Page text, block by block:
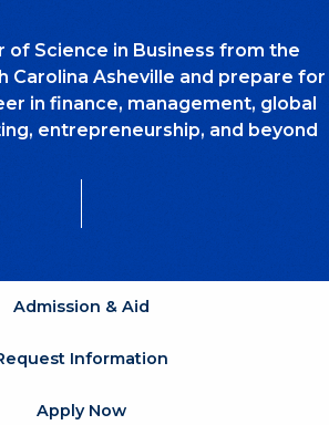
of Science in Business from the
Carolina Asheville and prepare for
in finance, management, global
entrepreneurship, and beyond
Admission & Aid
Information
Apply Now